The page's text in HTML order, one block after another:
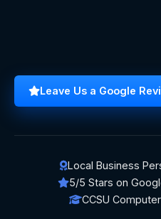
Leave Us a Google
Local Business
5/5 Stars on
CCSU